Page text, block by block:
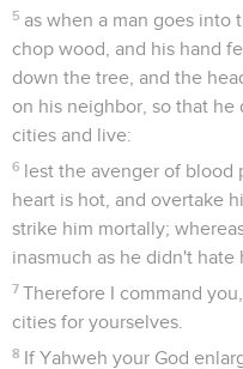
5 as when a man goes
chop wood, and his hand
down the tree, and the
on his neighbor, so that
cities and live:
6 lest the avenger of blood
heart is hot, and overtake
strike him mortally;
inasmuch as he didn't hate
7 Therefore I command
cities for yourselves.
8 If Yahweh your God